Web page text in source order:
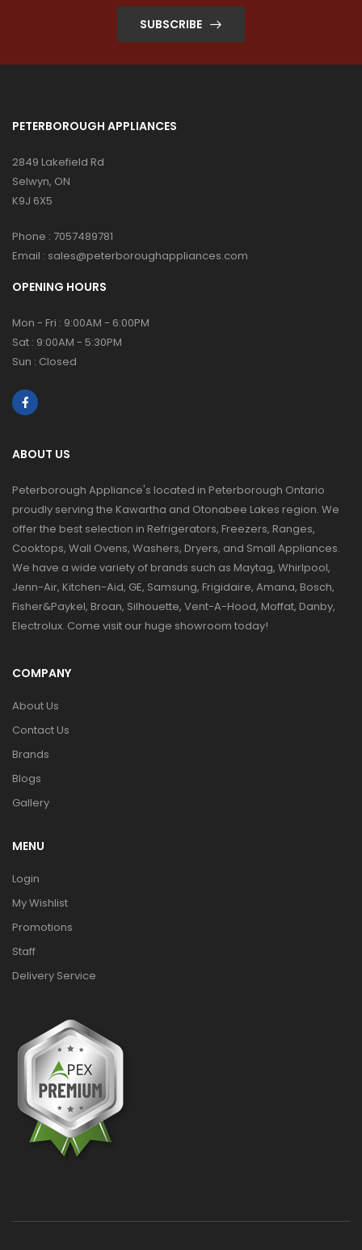
SUBSCRIBE
PETERBOROUGH APPLIANCES
2849 Lakefield Rd
Selwyn, ON
K9J 6X5
Phone : 7057489781
Email : sales@peterboroughappliances.com
OPENING HOURS
Mon - Fri : 9:00AM - 6:00PM
Sat : 9:00AM - 5:30PM
Sun : Closed
ABOUT US
Peterborough Appliance's located in Peterborough Ontario
proudly serving the Kawartha and Otonabee Lakes region. We
offer the best selection in Refrigerators, Freezers, Ranges,
Cooktops, Wall Ovens, Washers, Dryers, and Small Appliances.
We have a wide variety of brands such as Maytag, Whirlpool,
Jenn-Air, Kitchen-Aid, GE, Samsung, Frigidaire, Amana, Bosch,
Fisher&Paykel, Broan, Silhouette, Vent-A-Hood, Moffat, Danby,
Electrolux. Come visit our huge showroom today!
COMPANY
About Us
Contact Us
Brands
Blogs
Gallery
MENU
Login
My Wishlist
Promotions
Staff
Delivery Service